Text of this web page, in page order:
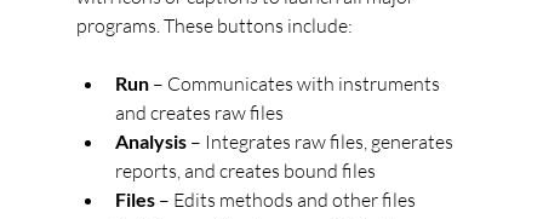
programs. These buttons include:
Run – Communicates with instruments
and creates raw files
Analysis – Integrates raw files, generates
reports, and creates bound files
Files – Edits methods and other files